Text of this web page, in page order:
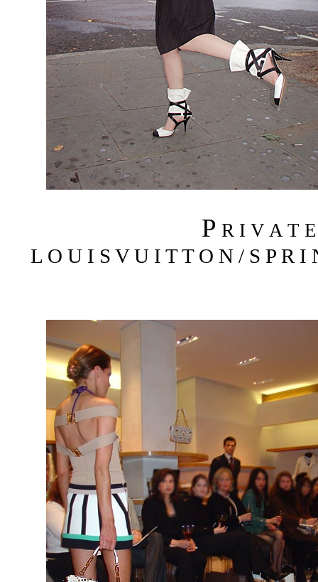
P R I V A T
L O U I S V U I T T O N / S P R